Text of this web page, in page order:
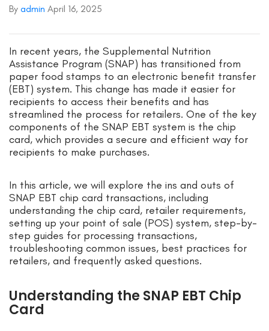
By admin April 16, 2025
In recent years, the Supplemental Nutrition
Assistance Program (SNAP) has transitioned from
paper food stamps to an electronic benefit transfer
(EBT) system. This change has made it easier for
recipients to access their benefits and has
streamlined the process for retailers. One of the key
components of the SNAP EBT system is the chip
card, which provides a secure and efficient way for
recipients to make purchases.
In this article, we will explore the ins and outs of
SNAP EBT chip card transactions, including
understanding the chip card, retailer requirements,
setting up your point of sale (POS) system, step-by-
step guides for processing transactions,
troubleshooting common issues, best practices for
retailers, and frequently asked questions.
Understanding the SNAP EBT Chip
Card